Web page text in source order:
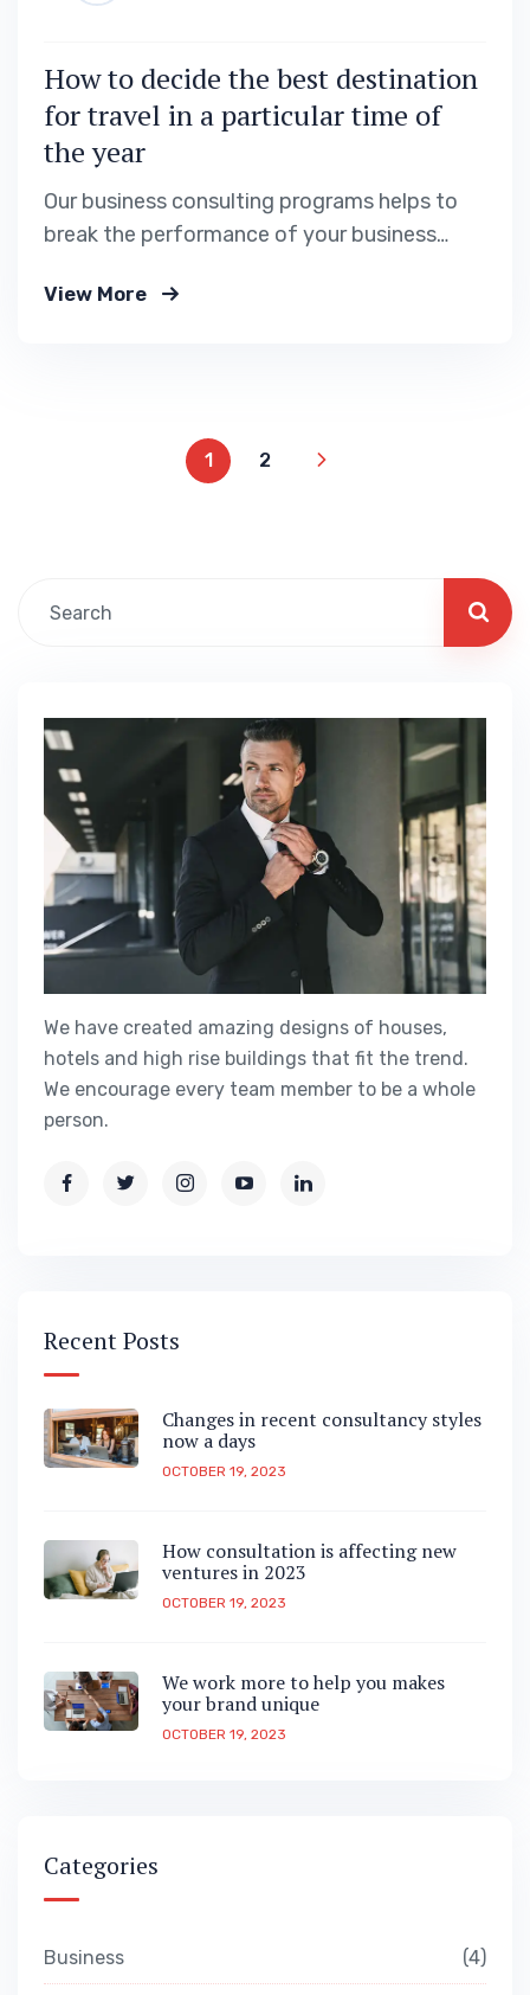
How to decide the best destination
for travel in a particular time of
the year
Our business consulting programs helps to
break the performance of your business
you know exactly.
View More
1 2
We have created amazing designs of houses,
hotels and high rise buildings that fit the trend.
We encourage every team member to be a whole
person.
Recent Posts
Changes in recent consultancy styles
now a days
OCTOBER 19, 2023
How consultation is affecting new
ventures in 2023
OCTOBER 19, 2023
We work more to help you makes
your brand unique
OCTOBER 19, 2023
Categories
Business 4